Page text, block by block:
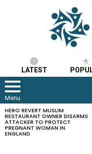
LATEST
Menu
LATEST
STORIES
HERO REVERT MUSLIM
RESTAURANT OWNER DISARMS
ATTACKER TO PROTECT
PREGNANT WOMAN IN
ENGLAND